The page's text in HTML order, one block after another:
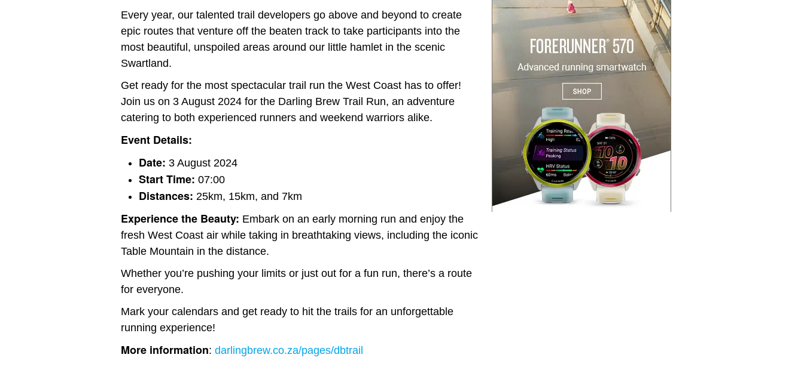
Every year, our talented trail developers go above and beyond to create
epic routes that venture off the beaten track to take participants into the
most beautiful, unspoiled areas around our little hamlet in the scenic
Swartland.
Get ready for the most spectacular trail run the West Coast has to offer!
Join us on 3 August 2024 for the Darling Brew Trail Run, an adventure
catering to both experienced runners and weekend warriors alike.
Event Details:
Date: 3 August 2024
Start Time: 07:00
Distances: 25km, 15km, and 7km
Experience the Beauty: Embark on an early morning run and enjoy the
fresh West Coast air while taking in breathtaking views, including the iconic
Table Mountain in the distance.
Whether you’re pushing your limits or just out for a fun run, there’s a route
for everyone.
Mark your calendars and get ready to hit the trails for an unforgettable
running experience!
More information: darlingbrew.co.za/pages/dbtrail